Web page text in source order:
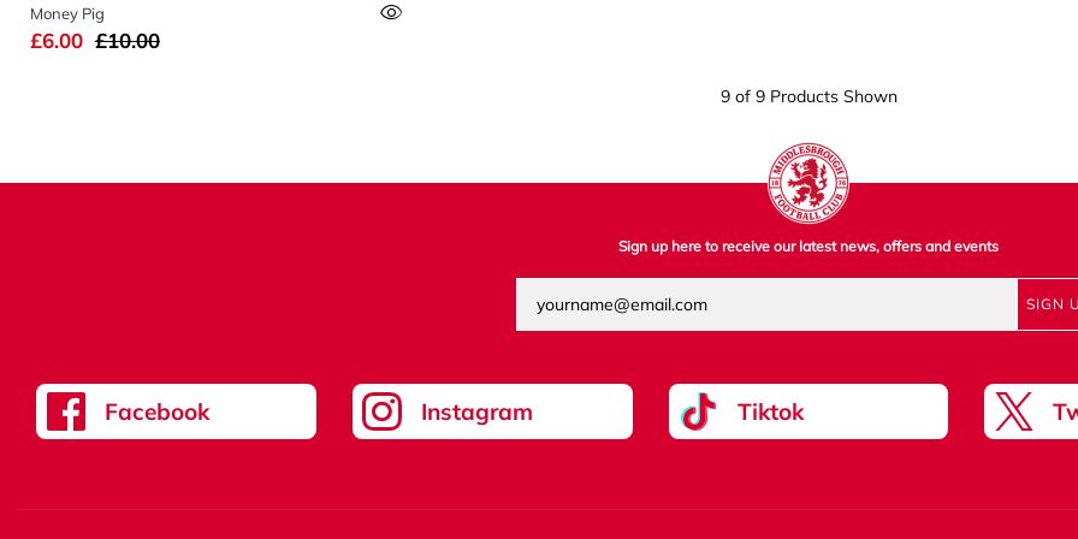
Money Pig
£6.00 £10.00
9 of 9 Products Shown
Sign up here to receive our latest news, offers and events
SIGN
Facebook Instagram Tiktok